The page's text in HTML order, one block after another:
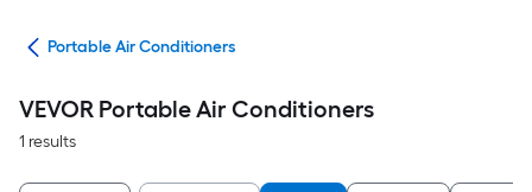
Portable Air Conditioners
VEVOR Portable Air Conditioners
1 results